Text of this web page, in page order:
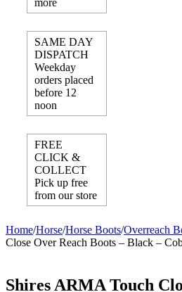
more
SAME DAY
DISPATCH
Weekday
orders placed
before 12
noon
FREE
CLICK &
COLLECT
Pick up free
from our store
Home/Horse/Horse Boots/Overreach
Close Over Reach Boots – Black –
Shires ARMA Touch